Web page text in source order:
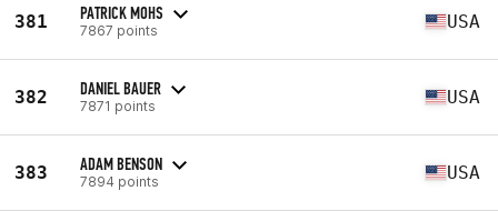
381 PATRICK MOHS
7867 points USA
382 DANIEL BAUER
7871 points USA
383 ADAM BENSON
7894 points USA